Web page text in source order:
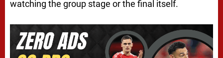
watching the group stage or the final itself.